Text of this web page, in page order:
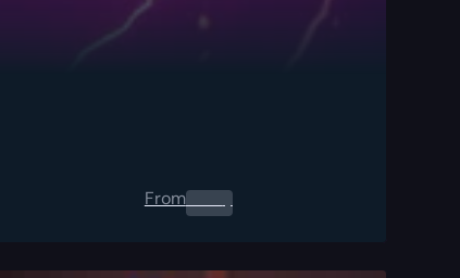
From0.00 $